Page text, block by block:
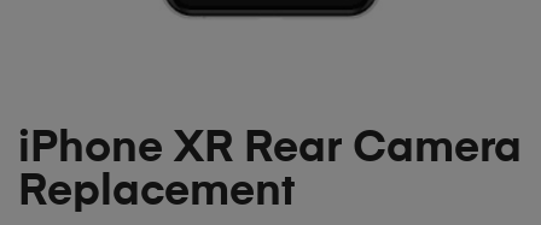
iPhone XR Rear Camera
Replacement